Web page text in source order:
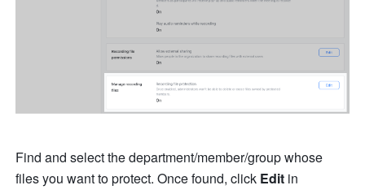
Find and select the department/member/group whose
files you want to protect. Once found, click Edit